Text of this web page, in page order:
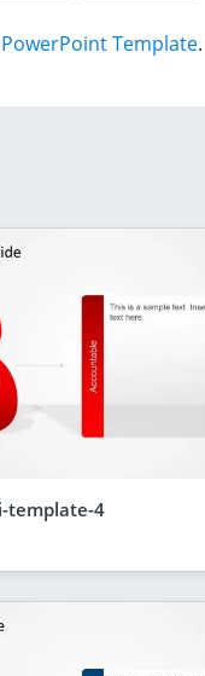
PowerPoint Template.
template-4